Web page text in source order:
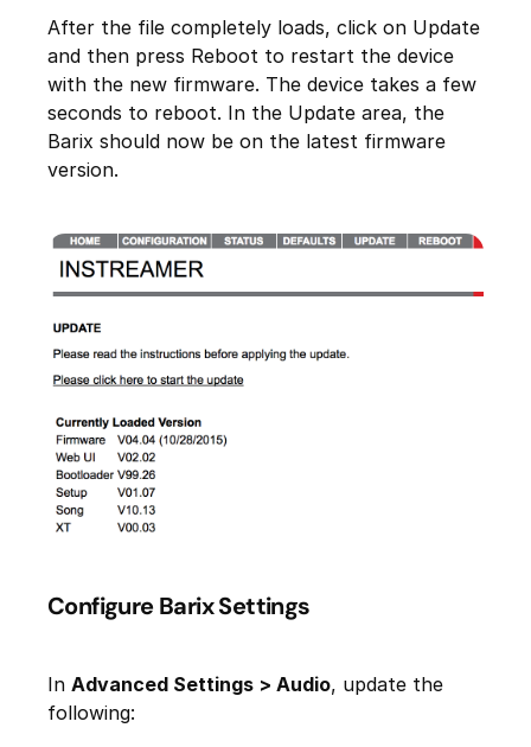
After the file completely loads, click on Update
and then press Reboot to restart the device
with the new firmware. The device takes a few
seconds to reboot. In the Update area, the
Barix should now be on the latest firmware
version.
Configure Barix Settings
In Advanced Settings > Audio, update the
following: